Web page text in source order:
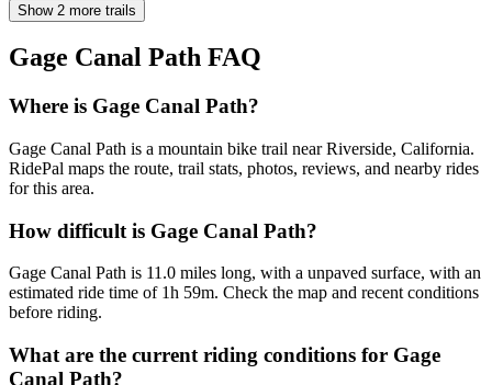
Show 2 more trails
Gage Canal Path FAQ
Where is Gage Canal Path?
Gage Canal Path is a mountain bike trail near Riverside, California.
RidePal maps the route, trail stats, photos, reviews, and nearby rides
for this area.
How difficult is Gage Canal Path?
Gage Canal Path is 11.0 miles long, with a unpaved surface, with an
estimated ride time of 1h 59m. Check the map and recent conditions
before riding.
What are the current riding conditions for Gage
Canal Path?